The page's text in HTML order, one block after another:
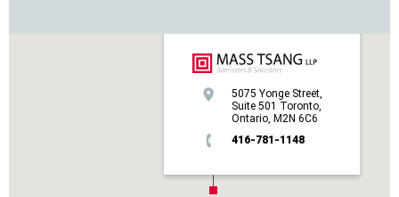
5075 Yonge Street,
Suite 501 Toronto,
Ontario, M2N 6C6
416-781-1148